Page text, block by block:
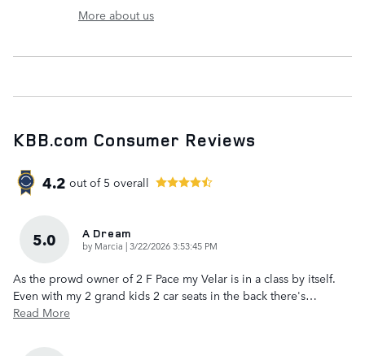
More about us
KBB.com Consumer Reviews
4.2 out of 5 overall
5.0 A Dream
by Marcia |on
3/22/2026 3:53:45 PM
As the prowd owner of 2 F Pace my Velar is in a class by itself.
Even with my 2 grand kids 2 car seats in the back there's…
Read More